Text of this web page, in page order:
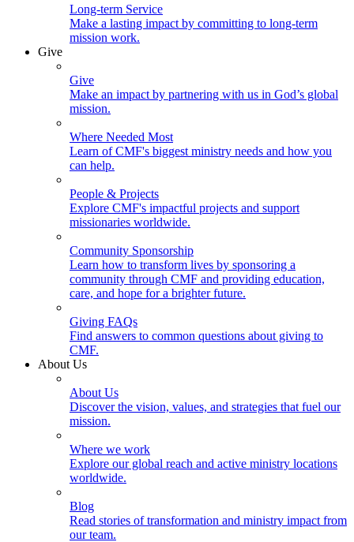
Long-term Service
Make a lasting impact by committing to long-term
mission work.
Give
Give
Make an impact by partnering with us in God’s global
mission.
Where Needed Most
Learn of CMF's biggest ministry needs and how you
can help.
People & Projects
Explore CMF's impactful projects and support
missionaries worldwide.
Community Sponsorship
Learn how to transform lives by sponsoring a
community through CMF and providing education,
care, and hope for a brighter future.
Giving FAQs
Find answers to common questions about giving to
CMF.
About Us
About Us
Discover the vision, values, and strategies that fuel our
mission.
Where we work
Explore our global reach and active ministry locations
worldwide.
Blog
Read stories of transformation and ministry impact from
our team.